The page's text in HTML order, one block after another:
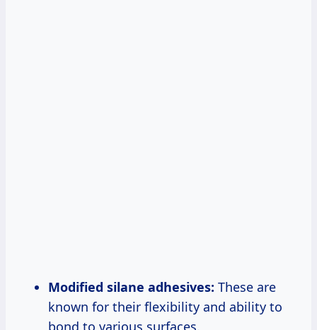
Modified silane adhesives: These are
known for their flexibility and ability to